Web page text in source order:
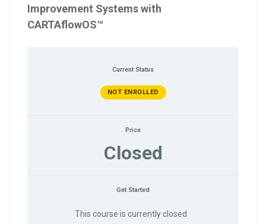
Improvement Systems with
CARTAflowOS™
Current Status
NOT ENROLLED
Price
Closed
Get Started
This course is currently closed